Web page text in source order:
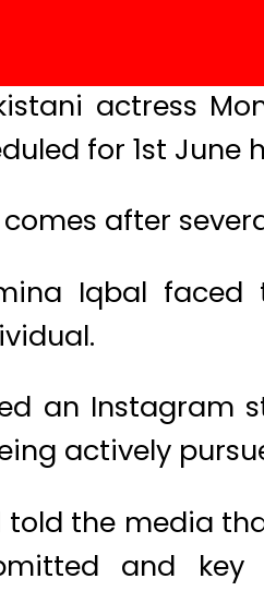
actress
for 1st June
after
Iqbal
an Instagram
actively
told the media
and